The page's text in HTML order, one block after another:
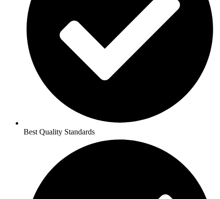
Best Quality Standards